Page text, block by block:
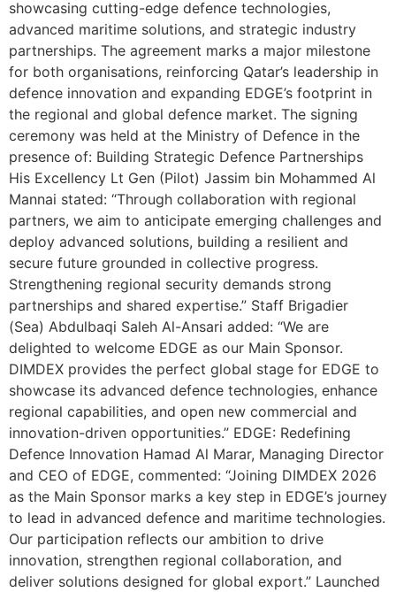
showcasing cutting-edge defence technologies,
advanced maritime solutions, and strategic industry
partnerships. The agreement marks a major milestone
for both organisations, reinforcing Qatar’s leadership in
defence innovation and expanding EDGE’s footprint in
the regional and global defence market. The signing
ceremony was held at the Ministry of Defence in the
presence of: Building Strategic Defence Partnerships
His Excellency Lt Gen (Pilot) Jassim bin Mohammed Al
Mannai stated: “Through collaboration with regional
partners, we aim to anticipate emerging challenges and
deploy advanced solutions, building a resilient and
secure future grounded in collective progress.
Strengthening regional security demands strong
partnerships and shared expertise.” Staff Brigadier
(Sea) Abdulbaqi Saleh Al-Ansari added: “We are
delighted to welcome EDGE as our Main Sponsor.
DIMDEX provides the perfect global stage for EDGE to
showcase its advanced defence technologies, enhance
regional capabilities, and open new commercial and
innovation-driven opportunities.” EDGE: Redefining
Defence Innovation Hamad Al Marar, Managing Director
and CEO of EDGE, commented: “Joining DIMDEX 2026
as the Main Sponsor marks a key step in EDGE’s journey
to lead in advanced defence and maritime technologies.
Our participation reflects our ambition to drive
innovation, strengthen regional collaboration, and
deliver solutions designed for global export.” Launched